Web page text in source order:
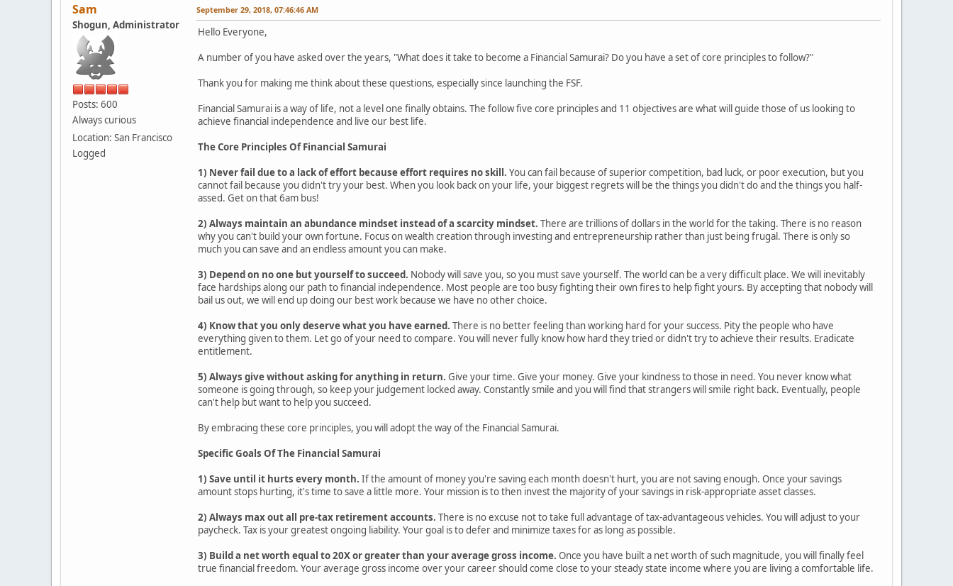
Sam
Shogun, Administrator
Posts: 600
Always curious
Location: San Francisco
Logged
September 29, 2018, 07:46:46 AM
Hello Everyone,
A number of you have asked over the years, "What does it take to become a Financial Samurai? Do you have a set of core principles to follow?"
Thank you for making me think about these questions, especially since launching the FSF.
Financial Samurai is a way of life, not a level one finally obtains. The follow five core principles and 11 objectives are what will guide those of us looking to
achieve financial independence and live our best life.
The Core Principles Of Financial Samurai
1) Never fail due to a lack of effort because effort requires no skill. You can fail because of superior competition, bad luck, or poor execution, but you
cannot fail because you didn't try your best. When you look back on your life, your biggest regrets will be the things you didn't do and the things you half-
assed. Get on that 6am bus!
2) Always maintain an abundance mindset instead of a scarcity mindset. There are trillions of dollars in the world for the taking. There is no reason
why you can't build your own fortune. Focus on wealth creation through investing and entrepreneurship rather than just being frugal. There is only so
much you can save and an endless amount you can make.
3) Depend on no one but yourself to succeed. Nobody will save you, so you must save yourself. The world can be a very difficult place. We will inevitably
face hardships along our path to financial independence. Most people are too busy fighting their own fires to help fight yours. By accepting that nobody will
bail us out, we will end up doing our best work because we have no other choice.
4) Know that you only deserve what you have earned. There is no better feeling than working hard for your success. Pity the people who have
everything given to them. Let go of your need to compare. You will never fully know how hard they tried or didn't try to achieve their results. Eradicate
entitlement.
5) Always give without asking for anything in return. Give your time. Give your money. Give your kindness to those in need. You never know what
someone is going through, so keep your judgement locked away. Constantly smile and you will find that strangers will smile right back. Eventually, people
can't help but want to help you succeed.
By embracing these core principles, you will adopt the way of the Financial Samurai.
Specific Goals Of The Financial Samurai
1) Save until it hurts every month. If the amount of money you're saving each month doesn't hurt, you are not saving enough. Once your savings
amount stops hurting, it's time to save a little more. Your mission is to then invest the majority of your savings in risk-appropriate asset classes.
2) Always max out all pre-tax retirement accounts. There is no excuse not to take full advantage of tax-advantageous vehicles. You will adjust to your
paycheck. Tax is your greatest ongoing liability. Your goal is to defer and minimize taxes for as long as possible.
3) Build a net worth equal to 20X or greater than your average gross income. Once you have built a net worth of such magnitude, you will finally feel
true financial freedom. Your average gross income over your career should come close to your steady state income where you are living a comfortable life.